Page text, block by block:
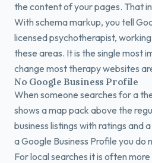
the content of your pages. That
With schema markup, you tell
licensed psychotherapist,
these areas. It is the single most
change most therapy websites
No Google Business Profile
When someone searches for a
shows a map pack above the
business listings with ratings and
a Google Business Profile you do
For local searches it is often